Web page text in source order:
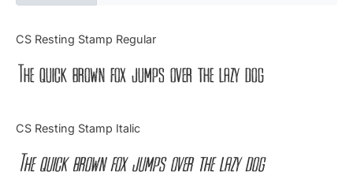
CS Resting Stamp Regular
The quick brown fox jumps over the lazy dog
CS Resting Stamp Italic
The quick brown fox jumps over the lazy dog
Articles